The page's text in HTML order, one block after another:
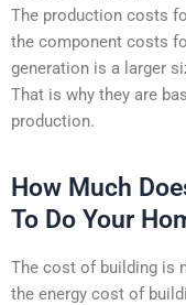
The production costs
the component costs
generation is a larger
That is why they are
production.
How Much
To Do Your
The cost of building is
the energy cost of